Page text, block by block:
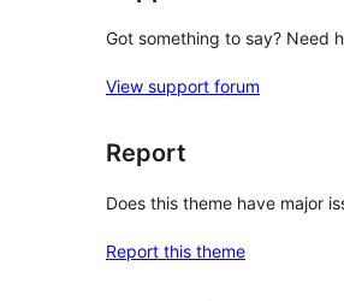
Got something to say? Need
View support forum
Report
Does this theme have major
Report this theme